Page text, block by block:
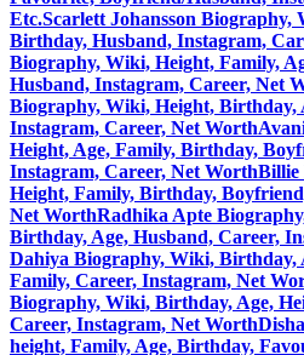
Etc.Scarlett Johansson Biography,
Birthday, Husband, Instagram,
Biography, Wiki, Height, Family,
Husband, Instagram, Career, Net
Biography, Wiki, Height, Birthday,
Instagram, Career, Net Worth
Height, Age, Family, Birthday,
Instagram, Career, Net WorthBillie
Height, Family, Birthday,
Net WorthRadhika Apte
Birthday, Age, Husband, Career,
Dahiya Biography, Wiki, Birthday,
Family, Career, Instagram, Net
Biography, Wiki, Birthday, Age,
Career, Instagram, Net Worth
height, Family, Age, Birthday,